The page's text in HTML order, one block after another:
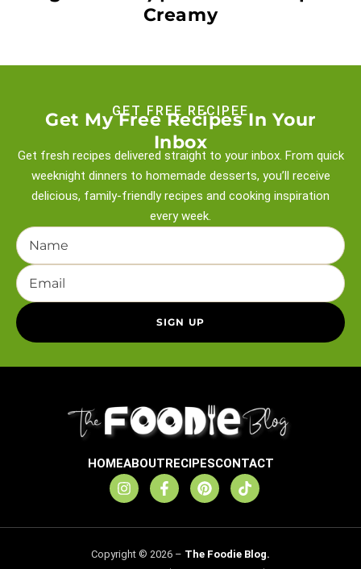
Creamy
GET FREE RECIPEE
Get My Free Recipes In Your
Inbox
Get fresh recipes delivered straight to your inbox. From quick
weeknight dinners to homemade desserts, you’ll receive
delicious, family-friendly recipes and cooking inspiration
every week.
HOMEABOUTRECIPESCONTACT
Copyright © 2026 – The Foodie Blog.